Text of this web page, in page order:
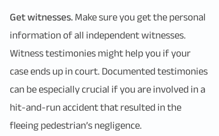
Get witnesses.Make sure you get the personal
information of all independent witnesses.
Witness testimonies might help you if your
case ends up in court. Documented testimonies
can be especially crucial if you are involved in a
hit-and-run accident that resulted in the
fleeing pedestrian’s negligence.